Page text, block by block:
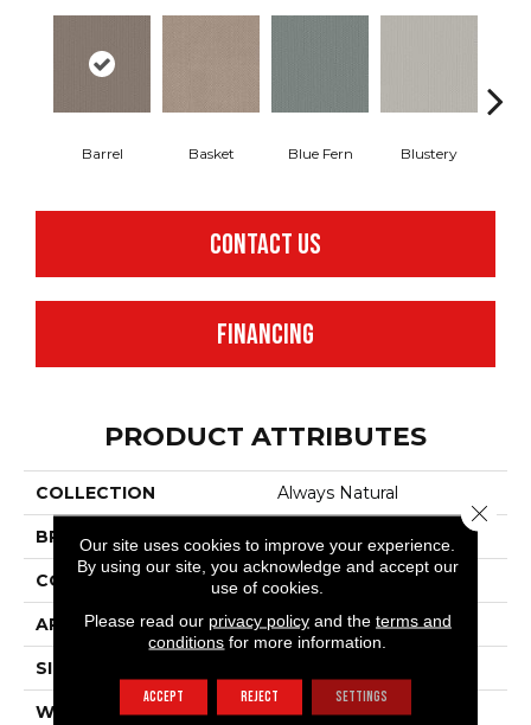
Barrel Basket Blue Fern Blustery
CONTACT US
FINANCING
PRODUCT ATTRIBUTES
COLLECTION Always Natural
BRAND Anderson Tuftex
CONSTRUCTION Pattern Loop
APPLICATION Residential
SIZE
WIDTH 12 Ft
Our site uses cookies to improve your experience.
By using our site, you acknowledge and accept our
use of cookies.
Please read our privacy policyand the terms and
conditions for more information.
ACCEPT REJECT SETTINGS
Close